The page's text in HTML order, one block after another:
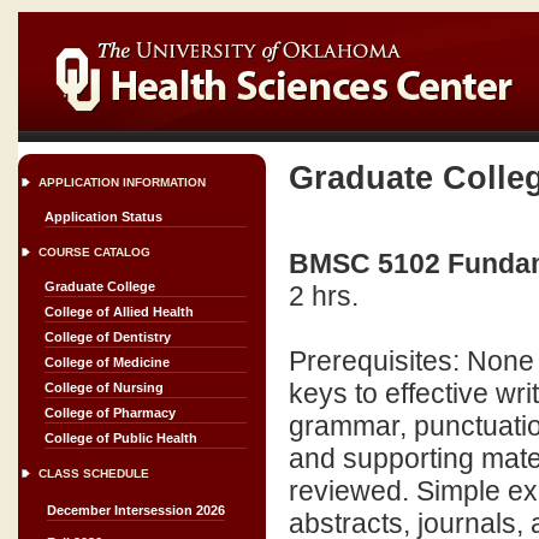
APPLICATION INFORMATION
Application Status
COURSE CATALOG
Graduate College
College of Allied Health
College of Dentistry
College of Medicine
College of Nursing
College of Pharmacy
College of Public Health
CLASS SCHEDULE
December Intersession 2026
Graduate
BMSC 5102
2 hrs.
Prerequisites:
keys to effective
grammar,
and supporting
reviewed. Simple
abstracts, journals,